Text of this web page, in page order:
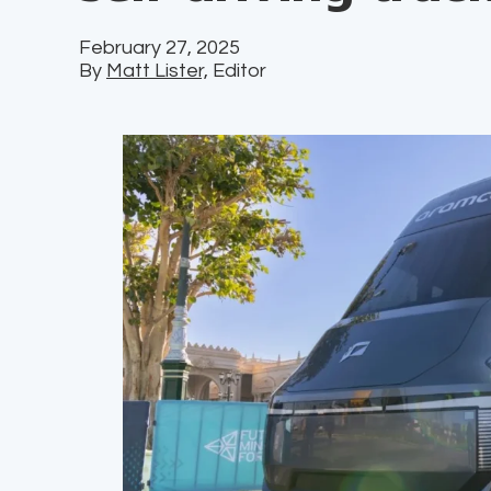
February 27, 2025
By Matt Lister, Editor